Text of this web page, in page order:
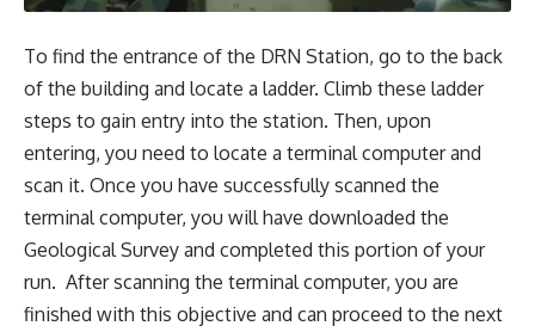
To find the entrance of the DRN Station, go to the back
of the building and locate a ladder. Climb these ladder
steps to gain entry into the station. Then, upon
entering, you need to locate a terminal computer and
scan it. Once you have successfully scanned the
terminal computer, you will have downloaded the
Geological Survey and completed this portion of your
run. After scanning the terminal computer, you are
finished with this objective and can proceed to the next